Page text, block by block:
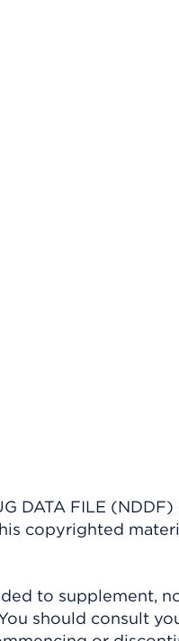
DATA FILE
copyrighted
to supplement,
should consult